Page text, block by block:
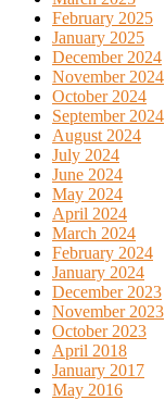
February 2025
January 2025
December 2024
November 2024
October 2024
September 2024
August 2024
July 2024
June 2024
May 2024
April 2024
March 2024
February 2024
January 2024
December 2023
November 2023
October 2023
April 2018
January 2017
May 2016